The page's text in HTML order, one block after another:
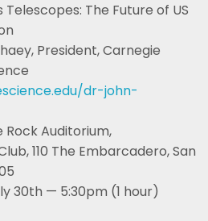
The Future of US
President, Carnegie
dr-john-
Rock Auditorium,
110 The Embarcadero, San
30th — 5:30pm (1 hour)